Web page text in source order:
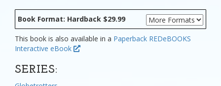
Book Format: Hardback $29.99
This book is also available in a Paperback REDeBOOKS
Interactive eBook
SERIES: